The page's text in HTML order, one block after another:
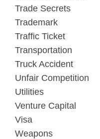
Trade Secrets
Trademark
Traffic Ticket
Transportation
Truck Accident
Unfair Competition
Utilities
Venture Capital
Visa
Weapons